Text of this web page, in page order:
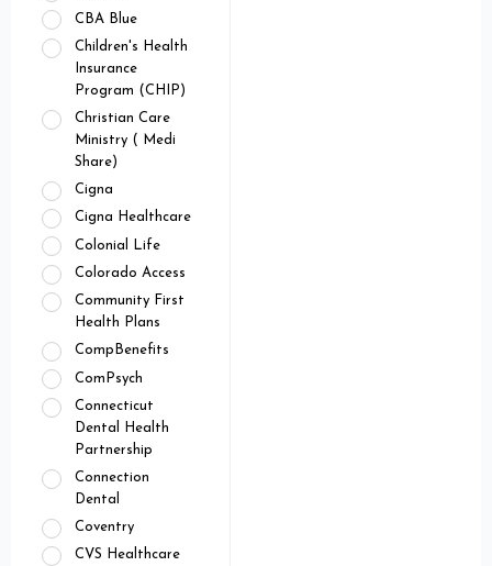
CBA Blue
Children's Health
Insurance
Program (CHIP)
Christian Care
Ministry ( Medi
Share)
Cigna
Cigna Healthcare
Colonial Life
Colorado Access
Community First
Health Plans
CompBenefits
ComPsych
Connecticut
Dental Health
Partnership
Connection
Dental
Coventry
CVS Healthcare